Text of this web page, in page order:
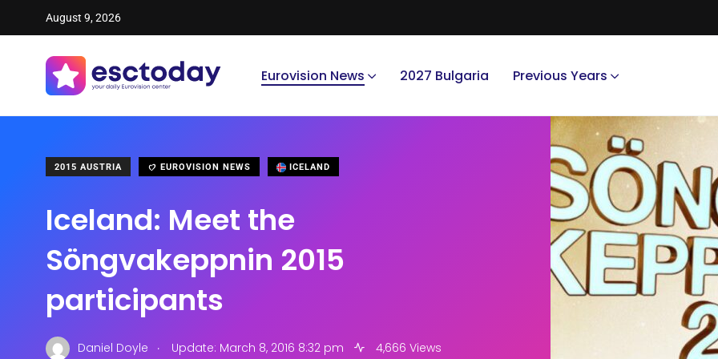
August 9, 2026
Eurovision News 2027 Bulgaria Previous Years
2015 AUSTRIA EUROVISION NEWS ICELAND
Iceland: Meet the
Söngvakeppnin 2015
participants
Daniel Doyle . Update: March 8, 2016 8:32 pm 4,666 Views